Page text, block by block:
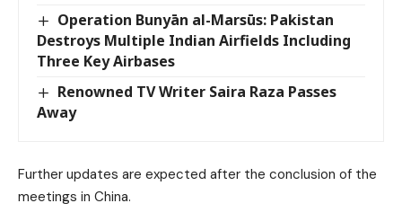
Operation Bunyān al-Marsūs: Pakistan
Destroys Multiple Indian Airfields Including
Three Key Airbases
Renowned TV Writer Saira Raza Passes
Away
Further updates are expected after the conclusion of the
meetings in China.